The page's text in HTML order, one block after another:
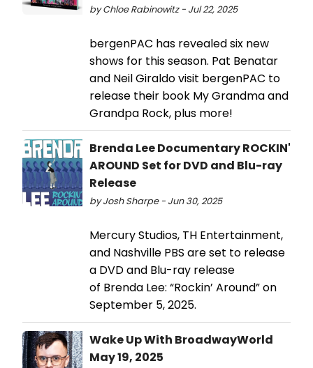
by Chloe Rabinowitz - Jul 22, 2025
bergenPAC has revealed six new
shows for this season. Pat Benatar
and Neil Giraldo visit bergenPAC to
release their book My Grandma and
Grandpa Rock, plus more!
Brenda Lee Documentary ROCKIN'
AROUND Set for DVD and Blu-ray
Release
by Josh Sharpe - Jun 30, 2025
Mercury Studios, TH Entertainment,
and Nashville PBS are set to release
a DVD and Blu-ray release
of Brenda Lee: “Rockin’ Around” on
September 5, 2025.
Wake Up With BroadwayWorld
May 19, 2025